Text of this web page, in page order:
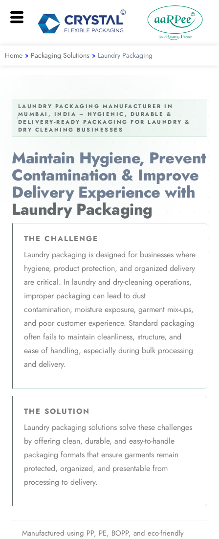
Home » Packaging Solutions » Laundry Packaging
LAUNDRY PACKAGING MANUFACTURER IN
MUMBAI, INDIA – HYGIENIC, DURABLE &
DELIVERY-READY PACKAGING FOR LAUNDRY &
DRY CLEANING BUSINESSES
Maintain Hygiene, Prevent
Contamination & Improve
Delivery Experience with
Laundry Packaging
THE CHALLENGE
Laundry packaging is designed for businesses where
hygiene, product protection, and organized delivery
are critical. In laundry and dry-cleaning operations,
improper packaging can lead to dust
contamination, moisture exposure, garment mix-ups,
and poor customer experience. Standard packaging
often fails to maintain cleanliness, structure, and
ease of handling, especially during bulk processing
and delivery.
THE SOLUTION
Laundry packaging solutions solve these challenges
by offering clean, durable, and easy-to-handle
packaging formats that ensure garments remain
protected, organized, and presentable from
processing to delivery.
Manufactured using PP, PE, BOPP, and eco-friendly